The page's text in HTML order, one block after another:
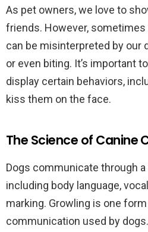
As pet owners, we love to
friends. However,
can be misinterpreted by our
or even biting. It’s important
display certain behaviors,
kiss them on the face.
The Science of Canine
Dogs communicate through
including body language,
marking. Growling is one form
communication used by